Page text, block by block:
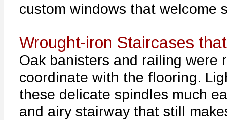
custom windows that welcome
Wrought-iron Staircases
Oak banisters and railing were
coordinate with the flooring.
these delicate spindles much
and airy stairway that still